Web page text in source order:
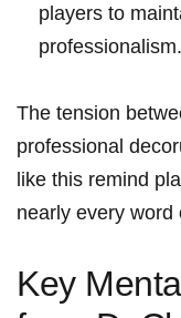
players to
professionalism.
The tension
professional
​like this remind
nearly every‌ word
Key